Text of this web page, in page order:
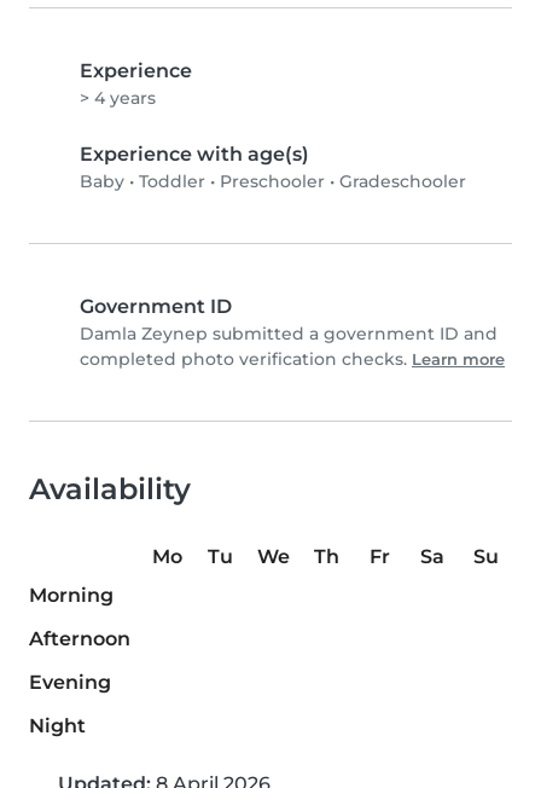
Experience
> 4 years
Experience with age(s)
Baby • Toddler • Preschooler • Gradeschooler
Government ID
Damla Zeynep submitted a government ID and
completed photo verification checks. Learn more
Availability
Mo Tu We Th Fr Sa
Su
Morning
Afternoon
Evening
Night